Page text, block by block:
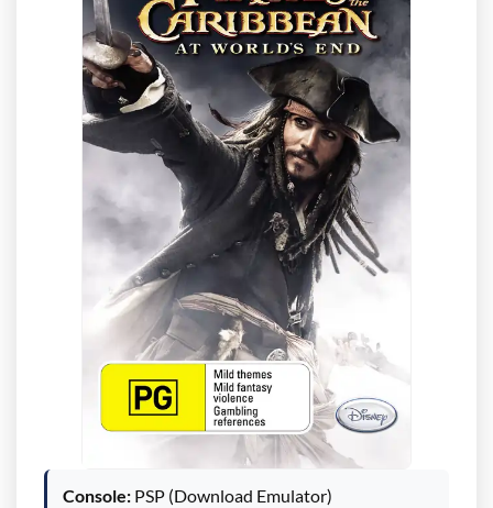
Console: PSP (Download Emulator)